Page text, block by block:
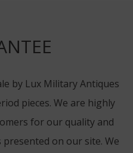
by Lux Military Antiques
pieces. We are highly
for our quality and
on our site. We